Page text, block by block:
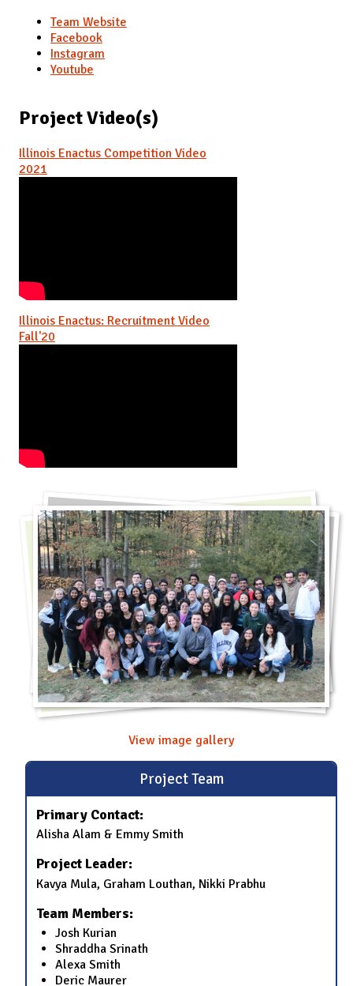
Team Website
Facebook
Instagram
Youtube
Project Video(s)
Illinois Enactus Competition Video
2021
Illinois Enactus: Recruitment Video
Fall'20
View image gallery
Project Team
Primary Contact:
Alisha Alam & Emmy Smith
Project Leader:
Kavya Mula, Graham Louthan, Nikki Prabhu
Team Members:
Josh Kurian
Shraddha Srinath
Alexa Smith
Deric Maurer